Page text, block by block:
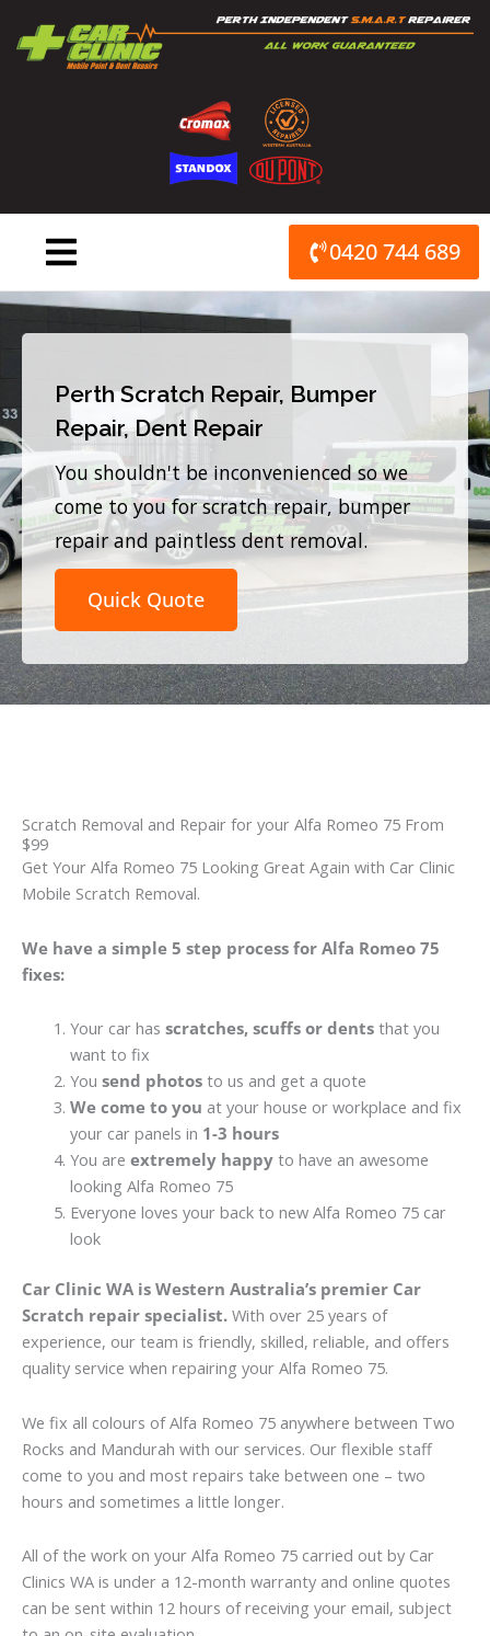
content
0420 744 689
Perth Scratch Repair, Bumper
Repair, Dent Repair
You shouldn't be inconvenienced so we
come to you for scratch repair, bumper
repair and paintless dent removal.
Quick Quote
Scratch Removal and Repair for your Alfa Romeo 75 From
$99
Get Your Alfa Romeo 75 Looking Great Again with Car Clinic
Mobile Scratch Removal.
We have a simple 5 step process for Alfa Romeo 75
fixes:
Your car has scratches, scuffs or dentsthat you
want to fix
You send photosto us and get a quote
We come to you at your house or workplace and fix
your car panels in 1-3 hours
You are extremely happyto have an awesome
looking Alfa Romeo 75
Everyone loves your back to new Alfa Romeo 75 car
look
Car Clinic WA is Western Australia’s premier Car
Scratch repair specialist. With over 25 years of
experience, our team is friendly, skilled, reliable, and offers
quality service when repairing your Alfa Romeo 75.
We fix all colours of Alfa Romeo 75 anywhere between Two
Rocks and Mandurah with our services. Our flexible staff
come to you and most repairs take between one – two
hours and sometimes a little longer.
All of the work on your Alfa Romeo 75 carried out by Car
Clinics WA is under a 12-month warranty and online quotes
can be sent within 12 hours of receiving your email, subject